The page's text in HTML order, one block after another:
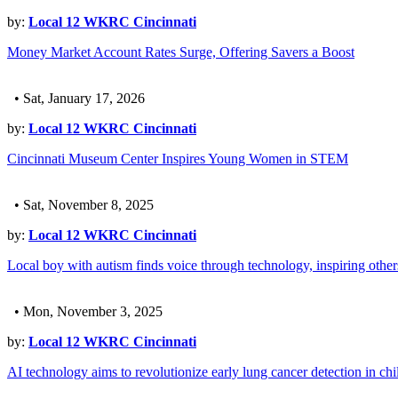
by: Local 12 WKRC Cincinnati
Money Market Account Rates Surge, Offering Savers a Boost
• Sat, January 17, 2026
by: Local 12 WKRC Cincinnati
Cincinnati Museum Center Inspires Young Women in STEM
• Sat, November 8, 2025
by: Local 12 WKRC Cincinnati
Local boy with autism finds voice through technology, inspiring
• Mon, November 3, 2025
by: Local 12 WKRC Cincinnati
AI technology aims to revolutionize early lung cancer detection in